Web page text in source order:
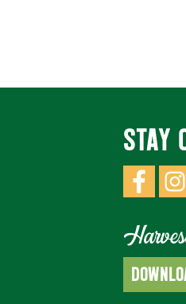
STAY